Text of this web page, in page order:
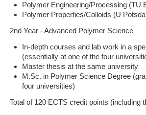
Polymer Engineering/Processing (TU
Polymer Properties/Colloids (U
2nd Year - Advanced Polymer Science
In-depth courses and lab work in a
(essentially at one of the four
Master thesis at the same university
M.Sc. in Polymer Science Degree
four universities)
Total of 120 ECTS credit points (including